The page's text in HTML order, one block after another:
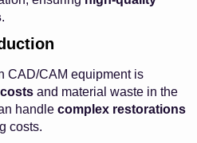
.
CAD/CAM equipment is
and material waste in the
handle complex restorations
costs.